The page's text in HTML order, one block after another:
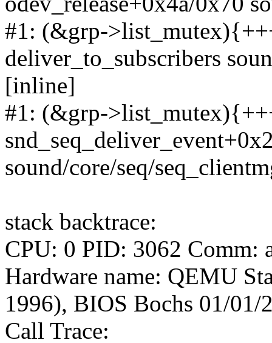
#1: (&grp-
deliver_to_subscribers
[inline]
#1: (&grp-
sound/core/seq/
stack backtrace:
CPU: 0 PID: 3062 Comm:
Hardware name: QEMU
1996), BIOS Bochs 01/01/
Call Trace: